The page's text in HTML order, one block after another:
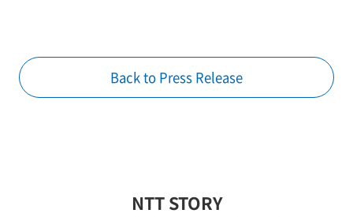
Back to Press Release
NTT STORY